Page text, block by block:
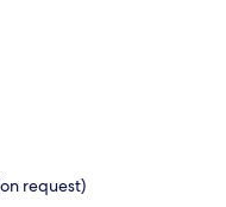
request)